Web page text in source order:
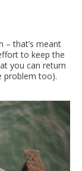
– that’s meant
to keep the
you can return
problem too).